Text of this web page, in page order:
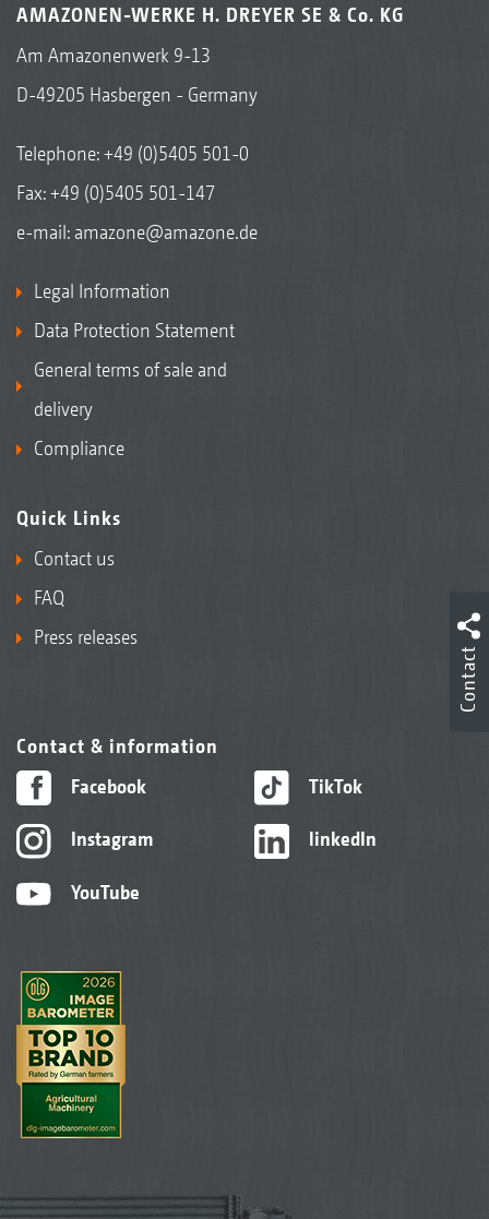
AMAZONEN-WERKE H. DREYER SE & Co. KG
Am Amazonenwerk 9-13
D-49205 Hasbergen - Germany
Telephone:+49 (0)5405 501-0
Fax: +49 (0)5405 501-147
e-mail: amazone@amazone.de
Legal Information
Data Protection Statement
General terms of sale and
delivery
Compliance
Quick Links
Contact us
FAQ
Press releases
Contact & information
Facebook
Instagram
YouTube
TikTok
linkedIn
Contact